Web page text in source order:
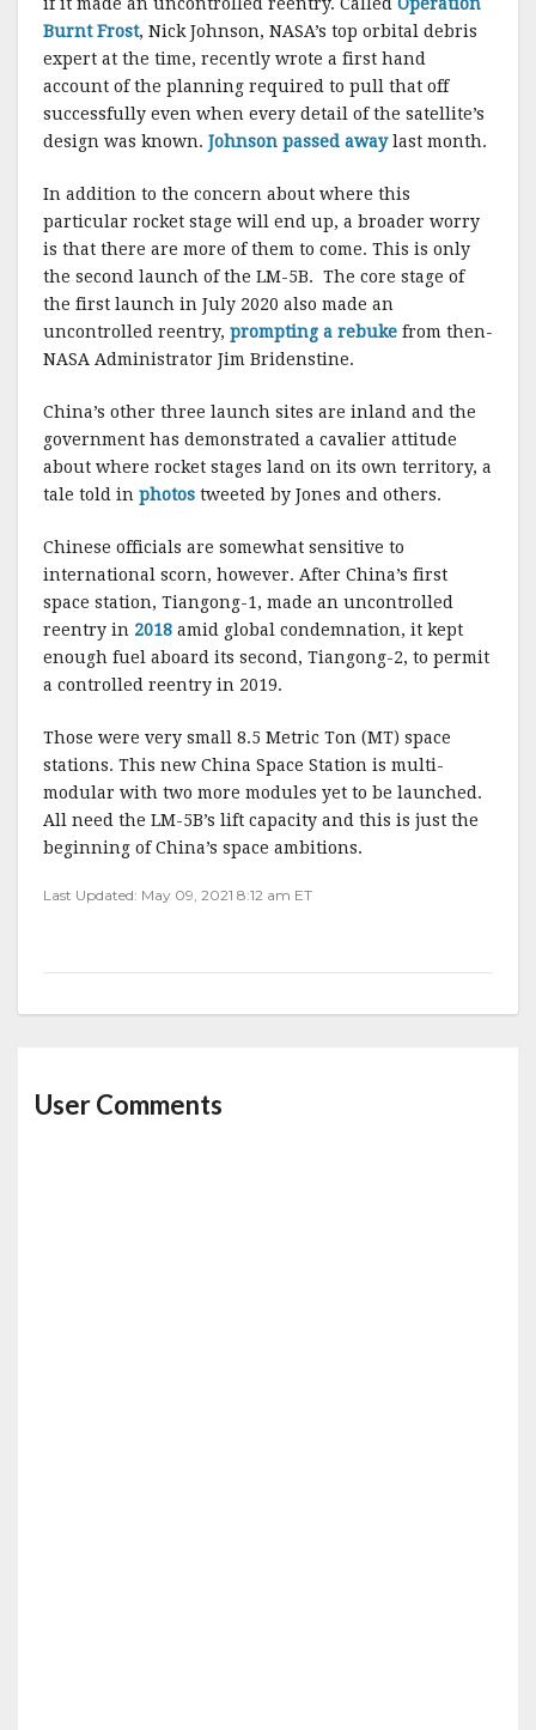
Burnt Frost, Nick Johnson, NASA’s top orbital debris
expert at the time, recently wrote a first hand
account of the planning required to pull that off
successfully even when every detail of the satellite’s
design was known. Johnson passed awaylast month.
In addition to the concern about where this
particular rocket stage will end up, a broader worry
is that there are more of them to come. This is only
the second launch of the LM-5B. The core stage of
the first launch in July 2020 also made an
uncontrolled reentry, prompting a rebuke from then-
NASA Administrator Jim Bridenstine.
China’s other three launch sites are inland and the
government has demonstrated a cavalier attitude
about where rocket stages land on its own territory, a
tale told in photos tweeted by Jones and others.
Chinese officials are somewhat sensitive to
international scorn, however. After China’s first
space station, Tiangong-1, made an uncontrolled
reentry in 2018 amid global condemnation, it kept
enough fuel aboard its second, Tiangong-2, to permit
a controlled reentry in 2019.
Those were very small 8.5 Metric Ton (MT) space
stations. This new China Space Station is multi-
modular with two more modules yet to be launched.
All need the LM-5B’s lift capacity and this is just the
beginning of China’s space ambitions.
Last Updated: May 09, 2021 8:12 am ET
User Comments